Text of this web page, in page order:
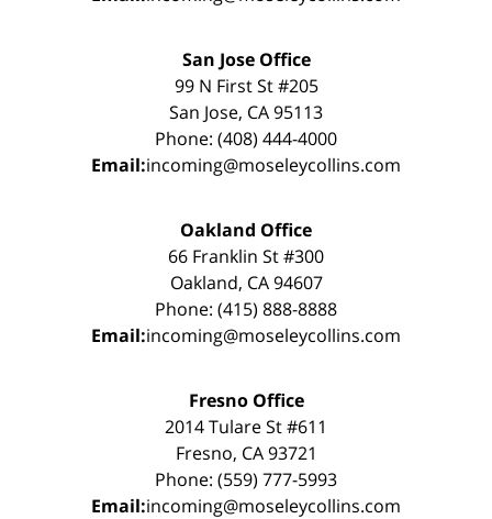
San Jose Office
99 N First St #205
San Jose, CA 95113
Phone: (408) 444-4000
Email:incoming@moseleycollins.com
Oakland Office
66 Franklin St #300
Oakland, CA 94607
Phone: (415) 888-8888
Email:incoming@moseleycollins.com
Fresno Office
2014 Tulare St #611
Fresno, CA 93721
Phone: (559) 777-5993
Email:incoming@moseleycollins.com